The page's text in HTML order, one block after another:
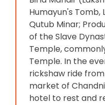
Humayun's Tomb,
Qutub Minar;
of the Slave
Temple,
Temple. In the
rickshaw ride
market of
hotel to rest and